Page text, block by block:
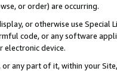
or order) are occurring.
or otherwise use
code, or any software
electronic device.
or any part of it, within your